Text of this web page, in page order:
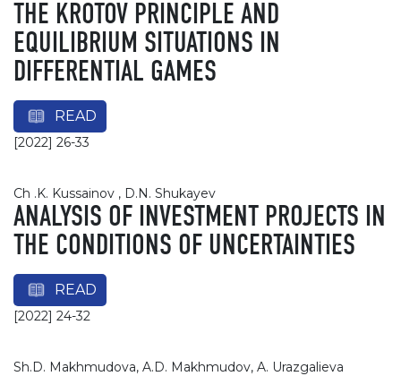
THE KROTOV PRINCIPLE AND
EQUILIBRIUM SITUATIONS IN
DIFFERENTIAL GAMES
READ
[2022] 26-33
Ch .K. Kussainov , D.N. Shukayev
ANALYSIS OF INVESTMENT PROJECTS IN
THE CONDITIONS OF UNCERTAINTIES
READ
[2022] 24-32
Sh.D. Makhmudova, A.D. Makhmudov, A. Urazgalieva